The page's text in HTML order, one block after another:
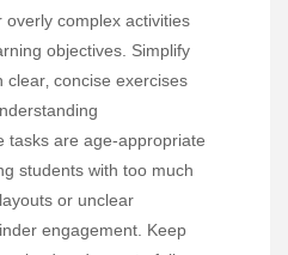
complex activities
objectives. Simplify
concise exercises
tasks are age-appropriate
students with too much
or unclear
engagement. Keep